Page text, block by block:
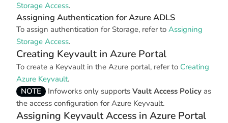
Storage Access.
Assigning Authentication for Azure ADLS
To assign authentication for Storage, refer to Assigning
Storage Access.
Creating Keyvault in Azure Portal
To create a Keyvault in the Azure portal, refer to Creating
Azure Keyvault.
NOTE
Infoworks only supports Vault Access Policy as
the access configuration for Azure Keyvault.
Assigning Keyvault Access in Azure Portal